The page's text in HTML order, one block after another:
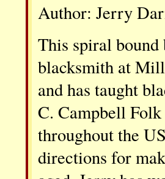
Author: Jerry
This spiral
blacksmith at
and has taught
C. Campbell
throughout the
directions for